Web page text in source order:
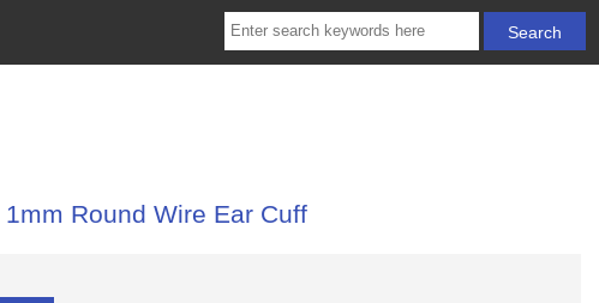
Round Wire Ear Cuff